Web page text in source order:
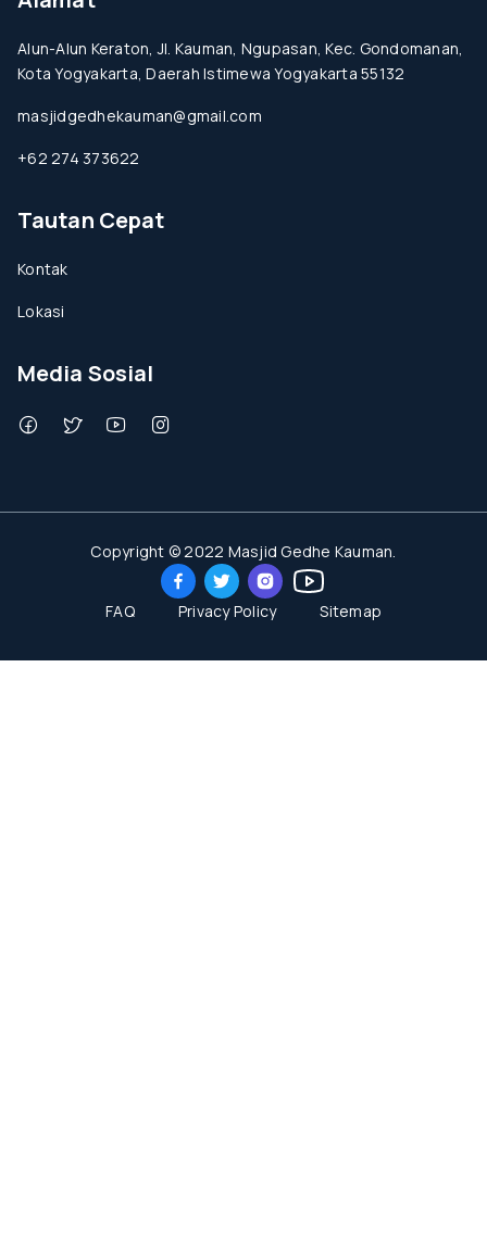
Alun-Alun Keraton, Jl. Kauman, Ngupasan, Kec. Gondomanan,
Kota Yogyakarta, Daerah Istimewa Yogyakarta 55132
masjidgedhekauman@gmail.com
+62 274 373622
Tautan Cepat
Kontak
Lokasi
Media Sosial
Copyright © 2022 Masjid Gedhe Kauman.
FAQ Privacy Policy Sitemap